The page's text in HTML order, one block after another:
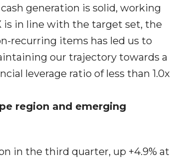
generation is solid, working
is in line with the target set, the
recurring items has led us to
our trajectory towards a
leverage ratio of less than 1.0x
region and emerging
in the third quarter, up +4.9% at